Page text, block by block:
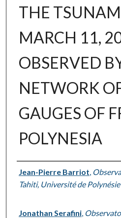
THE
MARCH 11,
OBSERVED
NETWORK
GAUGES OF
POLYNESIA
Authors
Jean-Pierre Barriot
Tahiti, Université de Polynésie
Jonathan Serafini,